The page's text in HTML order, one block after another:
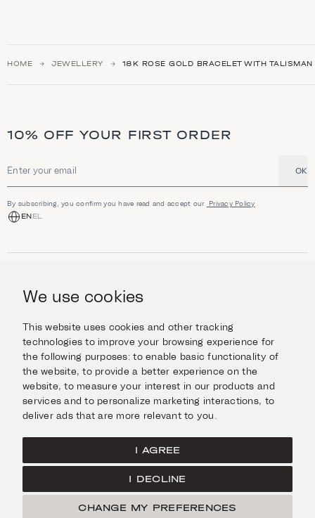
We use cookies
This website uses cookies and other tracking
technologies to improve your browsing experience for
the following purposes:to enable basic functionality of
the website,to provide a better experience on the
website,to measure your interest in our products and
services and to personalize marketing interactions, to
deliver ads that are more relevant to you
I AGREE
I DECLINE
CHANGE MY PREFERENCES
HOME JEWELLERY 18Κ ROSE GOLD BRACELET WITH
10% OFF YOUR FIRST ORDER
Email address OK
By subscribing, you confirm you have read and accept our Privacy Policy
ENEL
Jewellery
Watches
Escape in Style
INFORMATION
Help & Questions
Delivery & Returns
Contact us
ABOUT US
The Imanoglou family
Our stores
Facebook
Instagram
Terms of Use
Cookies Policy